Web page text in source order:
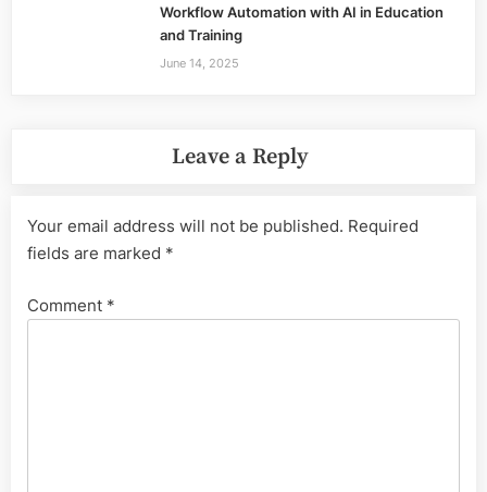
Workflow Automation with AI in Education
and Training
June 14, 2025
Leave a Reply
Your email address will not be published. Required
fields are marked *
Comment *